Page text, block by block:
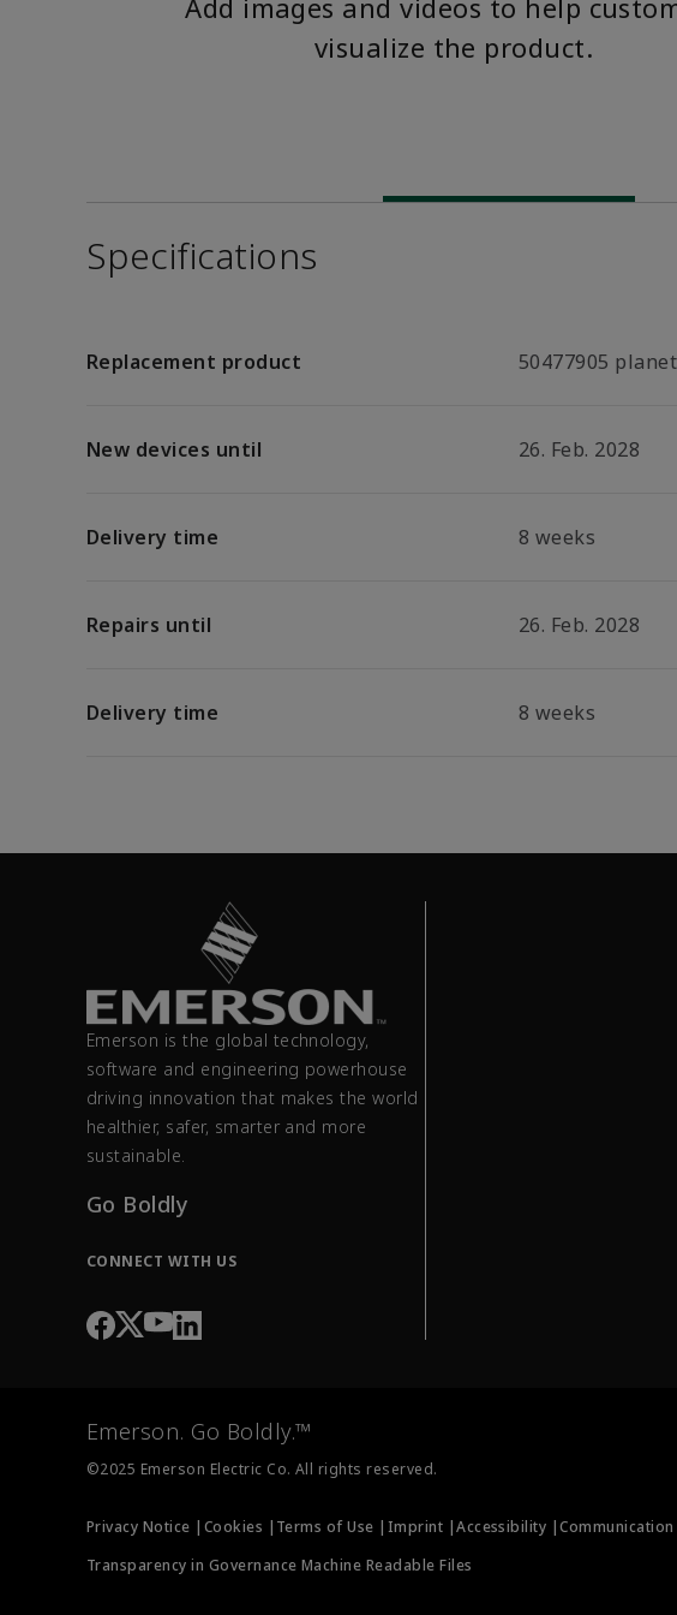
Add images and videos to help
visualize the product.
Specifications
Replacement product 50477905
New devices until 26. Feb. 2028
Delivery time 8 weeks
Repairs until 26. Feb. 2028
Delivery time 8 weeks
Emerson is the global technology,
software and engineering powerhouse
driving innovation that makes the world
healthier, safer, smarter and more
sustainable.
Go Boldly
CONNECT WITH US
Emerson. Go Boldly.™
©2025 Emerson Electric Co. All rights reserved.
Privacy Notice | Cookies | Terms of Use | Imprint |Accessibility |
Transparency in Governance Machine Readable Files